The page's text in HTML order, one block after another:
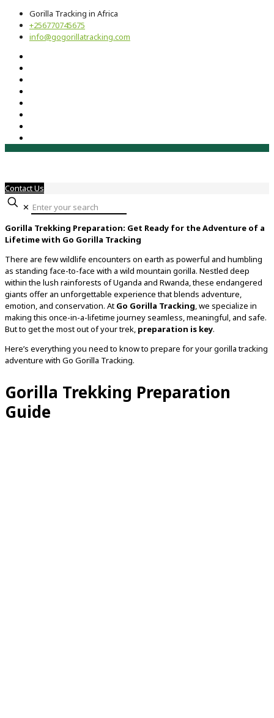
Gorilla Tracking in Africa
+256770745675
info@gogorillatracking.com
Contact Us
✕
Gorilla Trekking Preparation: Get Ready for the Adventure of a
Lifetime with Go Gorilla Tracking
There are few wildlife encounters on earth as powerful and humbling
as standing face-to-face with a wild mountain gorilla. Nestled deep
within the lush rainforests of Uganda and Rwanda, these endangered
giants offer an unforgettable experience that blends adventure,
emotion, and conservation. At Go Gorilla Tracking, we specialize in
making this once-in-a-lifetime journey seamless, meaningful, and safe.
But to get the most out of your trek, preparation is key.
Here’s everything you need to know to prepare for your gorilla tracking
adventure with Go Gorilla Tracking.
Gorilla Trekking Preparation
Guide